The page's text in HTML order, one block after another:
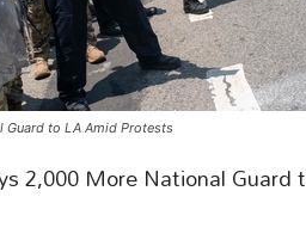
Guard to LA Amid Protests
2,000 More National Guard